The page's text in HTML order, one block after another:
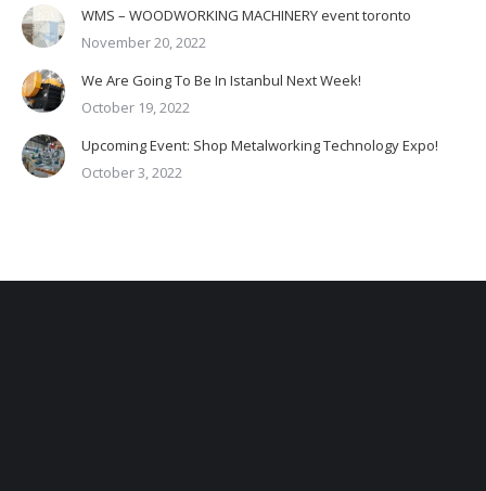
WMS – WOODWORKING MACHINERY event toronto
November 20, 2022
We Are Going To Be In Istanbul Next Week!
October 19, 2022
Upcoming Event: Shop Metalworking Technology Expo!
October 3, 2022